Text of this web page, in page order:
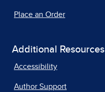
Place an Order
Additional Resources
Accessibility
Author Support